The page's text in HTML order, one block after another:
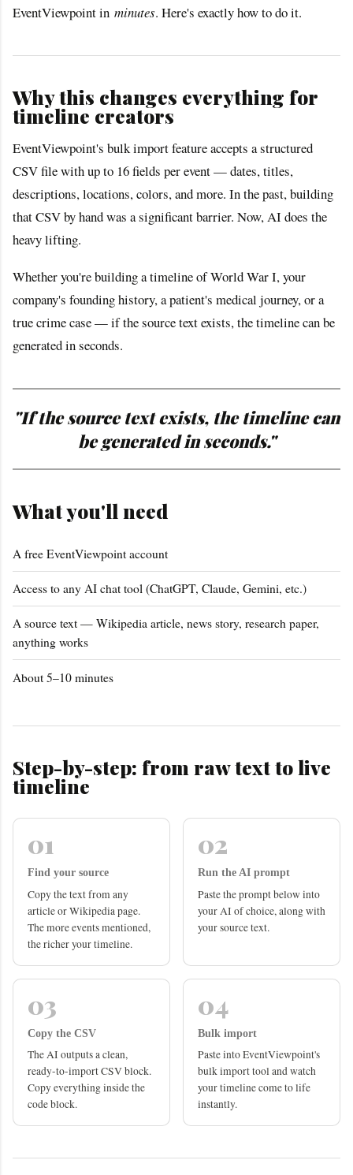
EventViewpoint in minutes. Here's exactly how to do it.
Why this changes everything for
timeline creators
EventViewpoint's bulk import feature accepts a structured
CSV file with up to 16 fields per event — dates, titles,
descriptions, locations, colors, and more. In the past, building
that CSV by hand was a significant barrier. Now, AI does the
heavy lifting.
Whether you're building a timeline of World War I, your
company's founding history, a patient's medical journey, or a
true crime case — if the source text exists, the timeline can be
generated in seconds.
"If the source text exists, the timeline can
be generated in seconds."
What you'll need
A free EventViewpoint account
Access to any AI chat tool (ChatGPT, Claude, Gemini, etc.)
A source text — Wikipedia article, news story, research paper,
anything works
About 5–10 minutes
Step-by-step: from raw text to live
timeline
01
Find your source
Copy the text from any
article or Wikipedia page.
The more events mentioned,
the richer your timeline.
02
Run the AI prompt
Paste the prompt below into
your AI of choice, along with
your source text.
03
Copy the CSV
The AI outputs a clean,
ready-to-import CSV block.
Copy everything inside the
code block.
04
Bulk import
Paste into EventViewpoint's
bulk import tool and watch
your timeline come to life
instantly.